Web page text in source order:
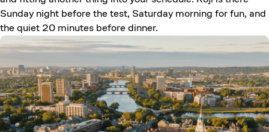
Sunday night before the test, Saturday morning for fun, and
the quiet 20 minutes before dinner.